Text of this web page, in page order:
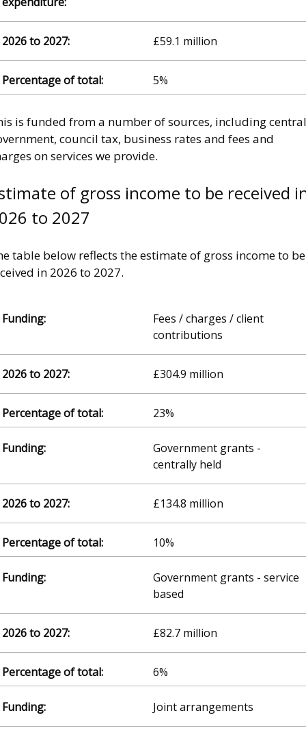
£59.1 million
5%
is funded from a number of sources, including central
council tax, business rates and fees and
on services we provide.
of gross income to be received
to 2027
table below reflects the estimate of gross income to be
in 2026 to 2027.
Fees / charges / client
contributions
£304.9 million
23%
Government grants -
centrally held
£134.8 million
10%
Government grants - service
based
£82.7 million
6%
Joint arrangements